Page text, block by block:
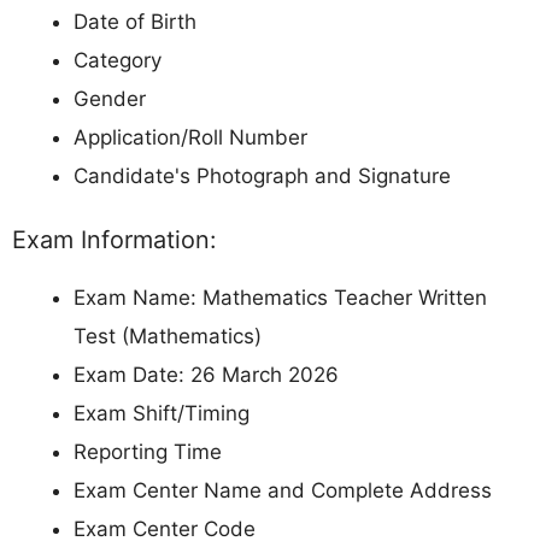
Date of Birth
Category
Gender
Application/Roll Number
Candidate's Photograph and Signature
Exam Information:
Exam Name: Mathematics Teacher Written
Test (Mathematics)
Exam Date: 26 March 2026
Exam Shift/Timing
Reporting Time
Exam Center Name and Complete Address
Exam Center Code